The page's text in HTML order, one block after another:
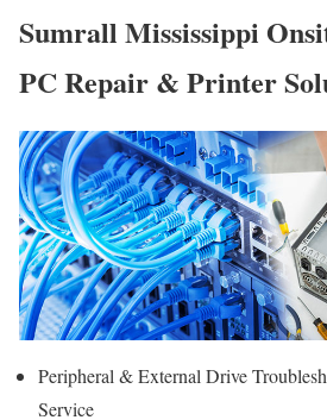
Sumrall Mississippi
PC Repair & Printer
Peripheral & External Drive
Service